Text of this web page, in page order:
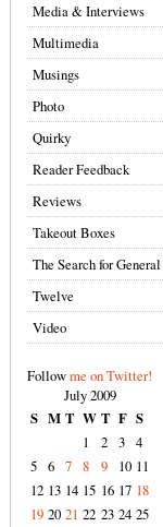
Media & Interviews
Multimedia
Musings
Photo
Quirky
Reader Feedback
Reviews
Takeout Boxes
The Search for
Twelve
Video
Followme on Twitter!
July 2009
S M T W T F S
1
2 3 4
5 6 7 8 9 10 11
12 13 14 15 16 17 18
19 20 21 22 23 24 25